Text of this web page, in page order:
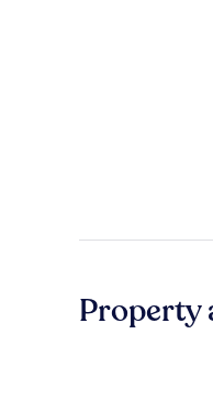
Property